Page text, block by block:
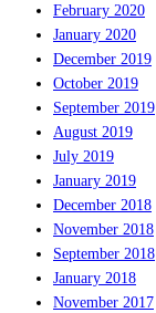
February 2020
January 2020
December 2019
October 2019
September 2019
August 2019
July 2019
January 2019
December 2018
November 2018
September 2018
January 2018
November 2017